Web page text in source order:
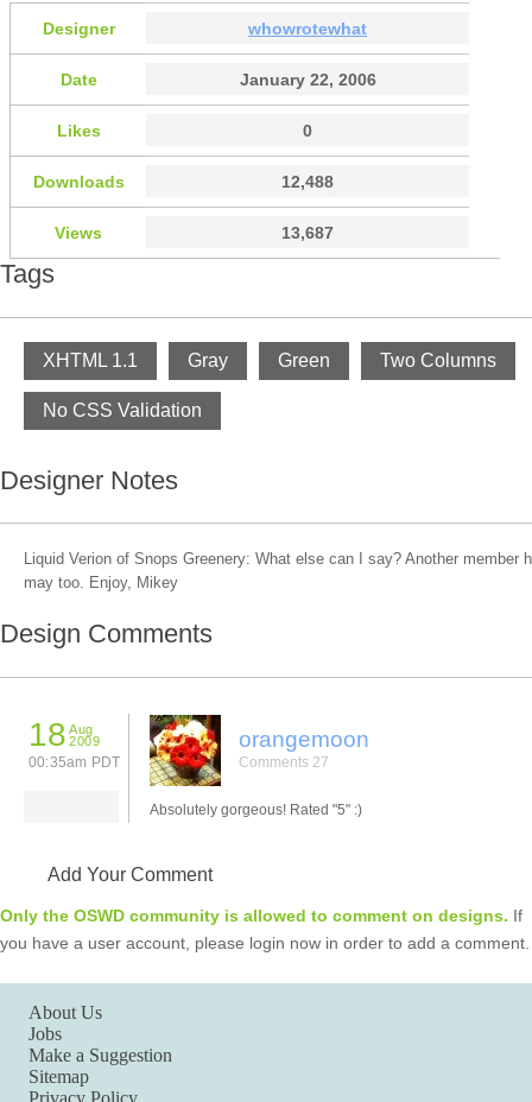
Designer whowrotewhat
Date January 22, 2006
Likes 0
Downloads 12,488
Views 13,687
Tags
XHTML 1.1 Gray Green Two Columns
No CSS Validation
Designer Notes
Liquid Verion of Snops Greenery: What else can I say? Another member
may too. Enjoy, Mikey
Design Comments
18 Aug
2009
00:35am PDT
orangemoon
Comments 27
Absolutely gorgeous! Rated "5" :)
Add Your Comment
Only the OSWD community is allowed to comment on designs. If
you have a user account, please login now in order to add a comment.
About Us
Jobs
Make a Suggestion
Sitemap